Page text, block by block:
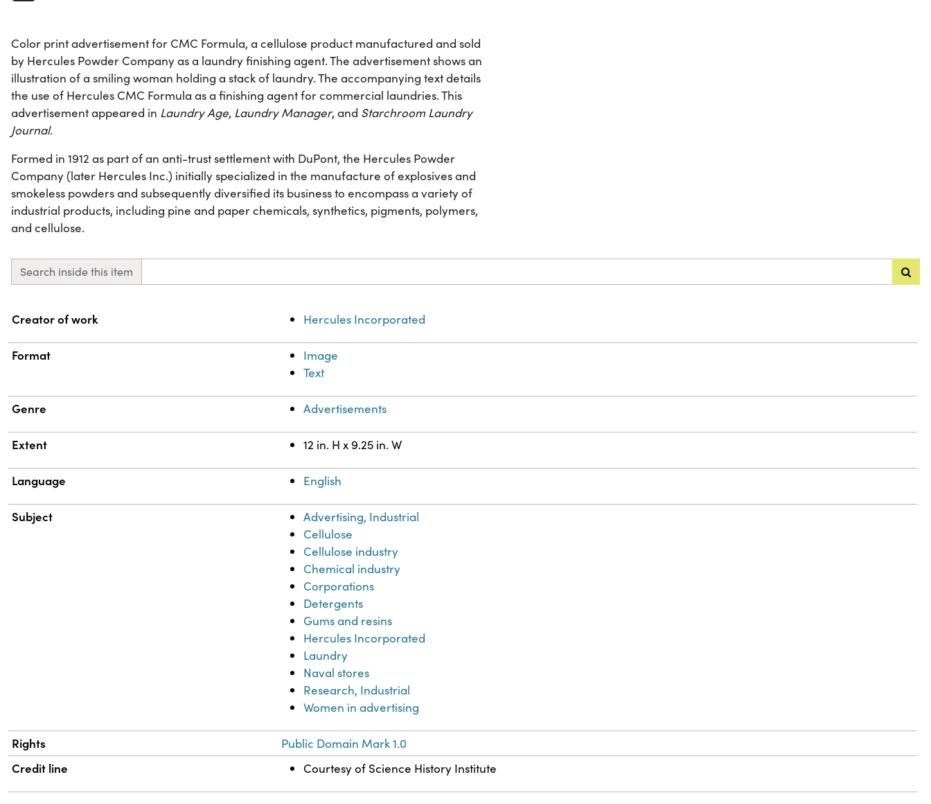
Color print advertisement for CMC Formula, a cellulose product manufactured and sold
by Hercules Powder Company as a laundry finishing agent. The advertisement shows an
illustration of a smiling woman holding a stack of laundry. The accompanying text details
the use of Hercules CMC Formula as a finishing agent for commercial laundries. This
advertisement appeared in Laundry Age, Laundry Manager, and Starchroom Laundry
Journal.
Formed in 1912 as part of an anti-trust settlement with DuPont, the Hercules Powder
Company (later Hercules Inc.) initially specialized in the manufacture of explosives and
smokeless powders and subsequently diversified its business to encompass a variety of
industrial products, including pine and paper chemicals, synthetics, pigments, polymers,
and cellulose.
Search inside this item
Property Value
Creator of work Hercules Incorporated
Format
Image
Text
Genre Advertisements
Extent 12 in. H x 9.25 in. W
Language English
Subject
Advertising, Industrial
Cellulose
Cellulose industry
Chemical industry
Corporations
Detergents
Gums and resins
Hercules Incorporated
Laundry
Naval stores
Research, Industrial
Women in advertising
Rights Public Domain Mark 1.0
Credit line Courtesy of Science History Institute